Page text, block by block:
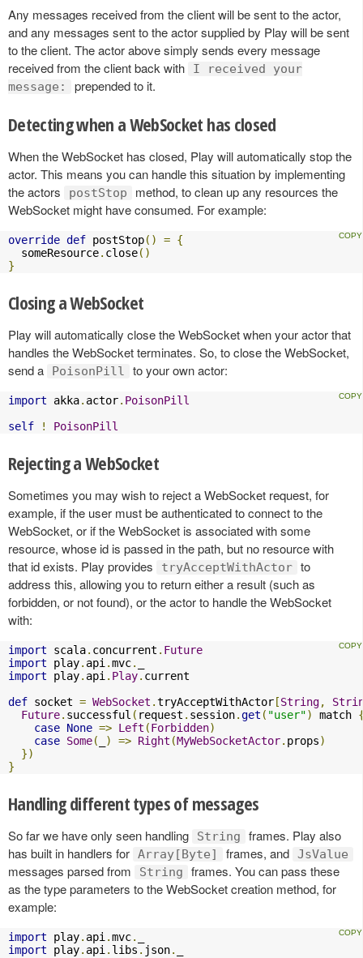
Any messages received from the client will be sent to the actor,
and any messages sent to the actor supplied by Play will be sent
to the client. The actor above simply sends every message
received from the client back with
I received your
message:
prepended to it.
Detecting when a WebSocket has closed
When the WebSocket has closed, Play will automatically stop the
actor. This means you can handle this situation by implementing
the actors
postStop
method, to clean up any resources the
WebSocket might have consumed. For example:
override def postStop() = {
  someResource
. close()
}
Closing a WebSocket
Play will automatically close the WebSocket when your actor that
handles the WebSocket terminates. So, to close the WebSocket,
send a
PoisonPill to your own actor:
import akka. actor. PoisonPill
self
! PoisonPill
Rejecting a WebSocket
Sometimes you may wish to reject a WebSocket request, for
example, if the user must be authenticated to connect to the
WebSocket, or if the WebSocket is associated with some
resource, whose id is passed in the path, but no resource with
that id exists. Play provides
tryAcceptWithActor to
address this, allowing you to return either a result (such as
forbidden, or not found), or the actor to handle the WebSocket
with:
import scala. concurrent . Future
import play. api .mvc.
import play. api . Play. current
def socket = WebSocket .tryAcceptWithActor[String,
Future. successful ( request . session.get ( "user") match
case None => Left (Forbidden)
case Some( ) => Right (MyWebSocketActor. props)
})
}
Handling different types of messages
So far we have only seen handling String
frames. Play also
has built in handlers for Array[Byte] frames, and JsValue
messages parsed from String
frames. You can pass these
as the type parameters to the WebSocket creation method, for
example:
import play. api .mvc.
import play. api . libs . json.